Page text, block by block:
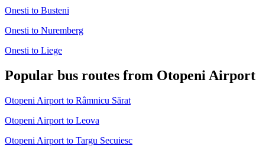
Onesti to Busteni
Onesti to Nuremberg
Onesti to Liege
Popular bus routes from Otopeni Airport
Otopeni Airport to Râmnicu Sărat
Otopeni Airport to Leova
Otopeni Airport to Targu Secuiesc